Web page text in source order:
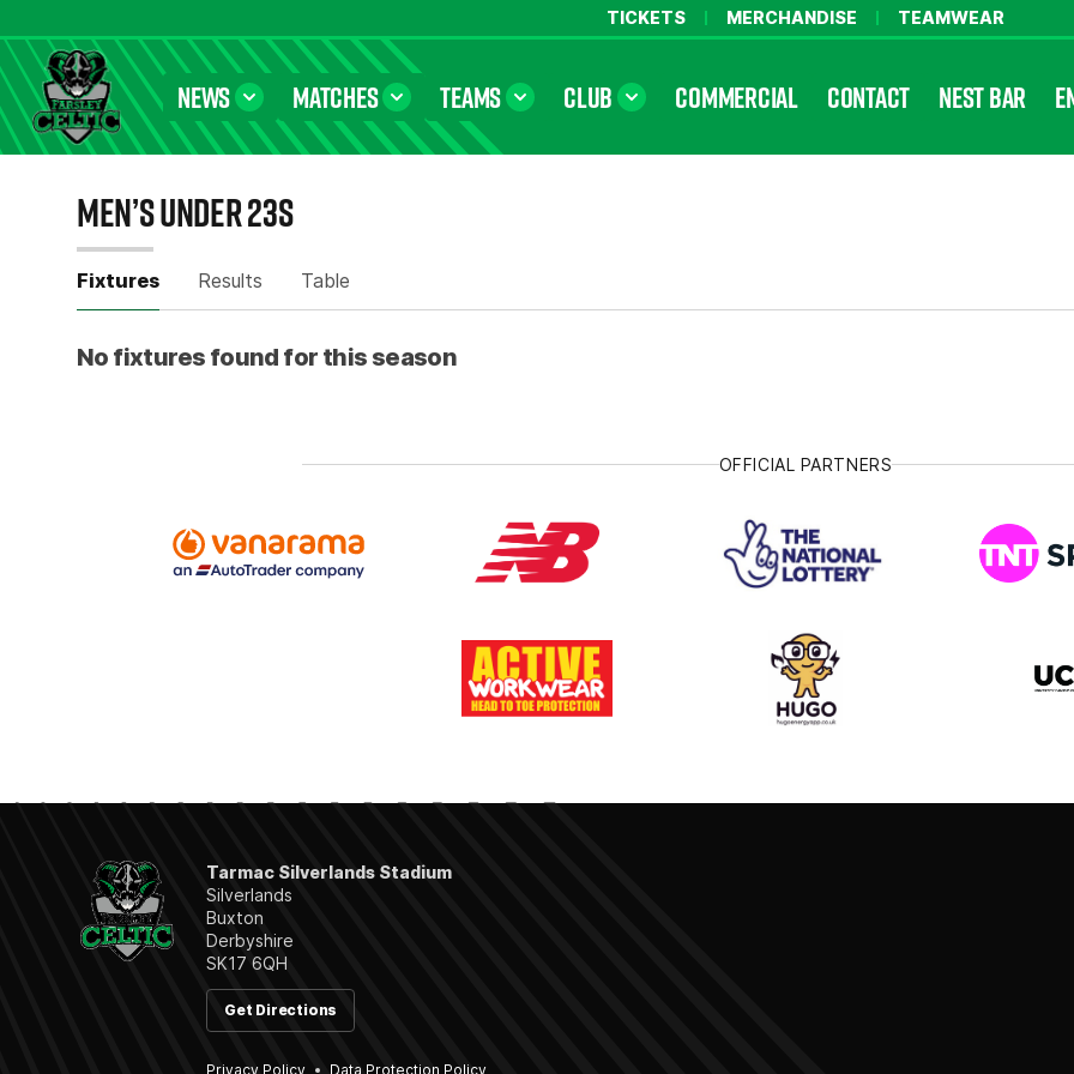
TICKETS MERCHANDISE TEAMWEAR
Farsley Celtic FC Official Website
NEWS MATCHES TEAMS CLUB COMMERCIAL CONTACT NEST BAR
MEN’S UNDER 23SFIXTURES
Fixtures Results Table
No fixtures found for this season
OFFICIAL PARTNERS
Tarmac Silverlands Stadium
Silverlands
Buxton
Derbyshire
SK17 6QH
Get Directions
Privacy Policy Data Protection Policy